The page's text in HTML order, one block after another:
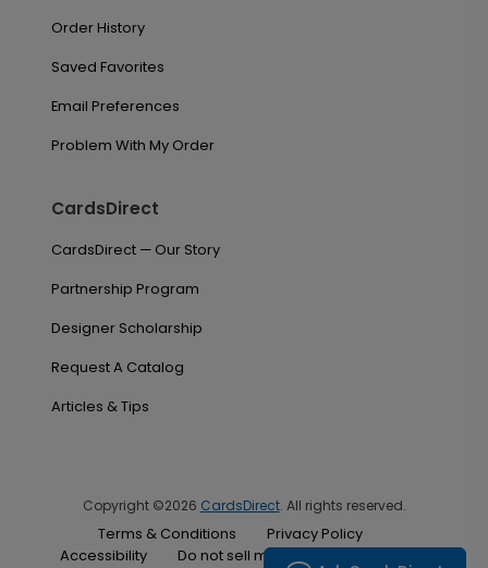
Order History
Saved Favorites
Email Preferences
Problem With My Order
CardsDirect
CardsDirect — Our Story
Partnership Program
Designer Scholarship
Request A Catalog
Articles & Tips
Copyright ©2026 CardsDirect. All rights reserved.
Terms & Conditions
Privacy Policy
Accessibility
Do not sell my personal information